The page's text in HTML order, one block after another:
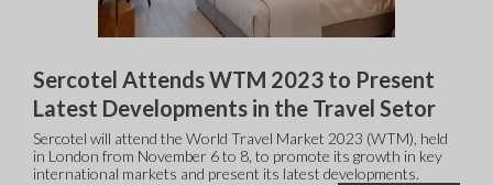
Sercotel Attends WTM 2023 to Present
Latest Developments in the Travel Setor
Sercotel will attend the World Travel Market 2023 (WTM), held
in London from November 6 to 8, to promote its growth in key
international markets and present its latest developments.